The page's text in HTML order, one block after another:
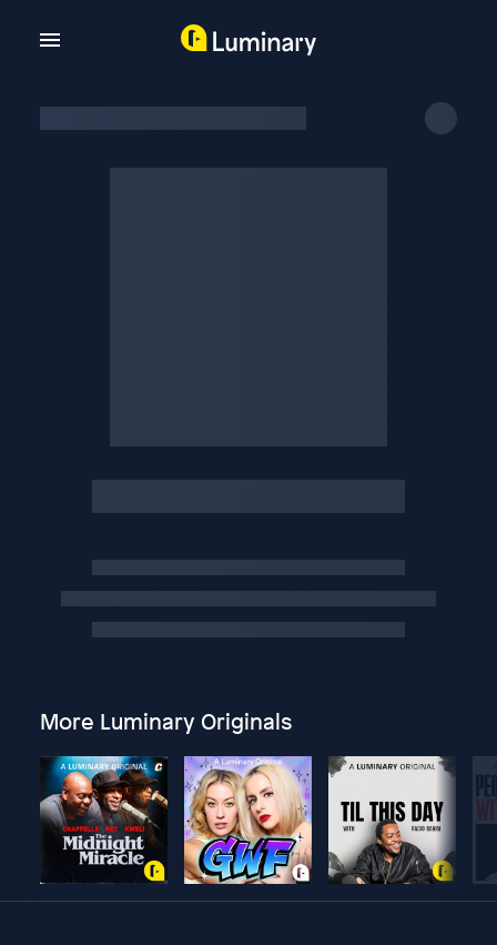
More Luminary Originals